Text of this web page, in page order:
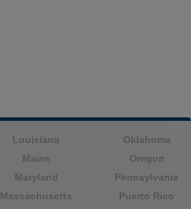
Louisiana
Maine
Maryland
Massachusetts
Oklahoma
Oregon
Pennsylvania
Puerto Rico